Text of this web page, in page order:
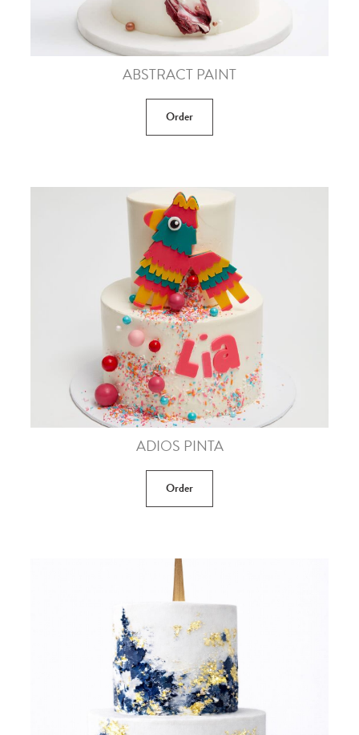
ABSTRACT PAINT
Order
ADIOS PINTA
Order